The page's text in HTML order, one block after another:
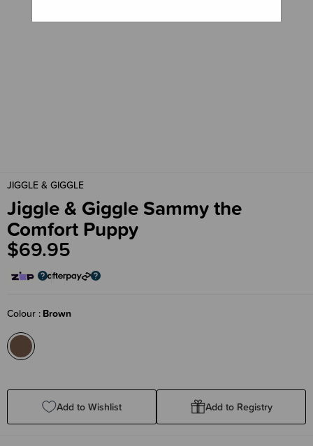
JIGGLE & GIGGLE
Jiggle & Giggle Sammy the
Comfort Puppy
$69.95
Colour Brown
Add to Wishlist Add to Registry